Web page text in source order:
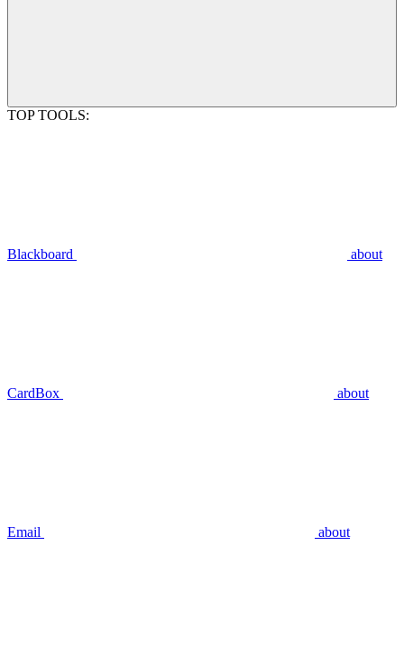
TOP TOOLS:
Blackboard about
CardBox about
Email about